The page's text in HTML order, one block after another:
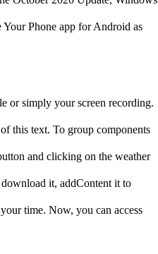
Your Phone app for Android as
or simply your screen recording.
this text. To group components
and clicking on the weather
it, addContent it to
time. Now, you can access